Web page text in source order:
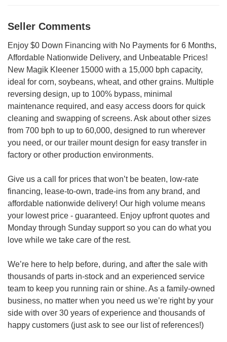
Seller Comments
Enjoy $0 Down Financing with No Payments for 6 Months,
Affordable Nationwide Delivery, and Unbeatable Prices!
New Magik Kleener 15000 with a 15,000 bph capacity,
ideal for corn, soybeans, wheat, and other grains. Multiple
reversing design, up to 100% bypass, minimal
maintenance required, and easy access doors for quick
cleaning and swapping of screens. Ask about other sizes
from 700 bph to up to 60,000, designed to run wherever
you need, or our trailer mount design for easy transfer in
factory or other production environments.
Give us a call for prices that won’t be beaten, low-rate
financing, lease-to-own, trade-ins from any brand, and
affordable nationwide delivery! Our high volume means
your lowest price - guaranteed. Enjoy upfront quotes and
Monday through Sunday support so you can do what you
love while we take care of the rest.
We’re here to help before, during, and after the sale with
thousands of parts in-stock and an experienced service
team to keep you running rain or shine. As a family-owned
business, no matter when you need us we’re right by your
side with over 30 years of experience and thousands of
happy customers (just ask to see our list of references!)